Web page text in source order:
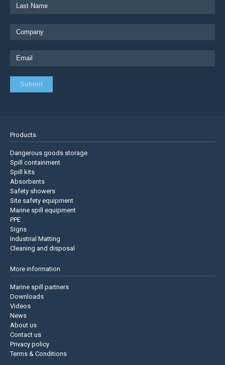
Products
Dangerous goods storage
Spill containment
Spill kits
Absorbents
Safety showers
Site safety equipment
Marine spill equipment
PPE
Signs
Industrial Matting
Cleaning and disposal
More information
Marine spill partners
Downloads
Videos
News
About us
Contact us
Privacy policy
Terms & Conditions